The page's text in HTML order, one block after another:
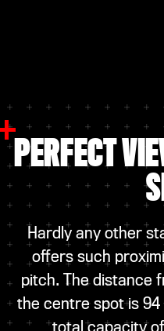
PERFECT
Hardly any other
offers such
pitch. The distance
the centre spot is
total capacity